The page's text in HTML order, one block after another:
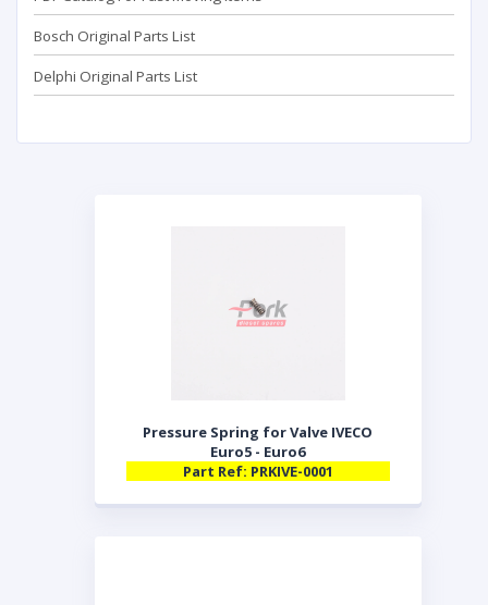
Bosch Original Parts List
Delphi Original Parts List
Pressure Spring for Valve IVECO
Euro5 - Euro6
Part Ref: PRKIVE-0001